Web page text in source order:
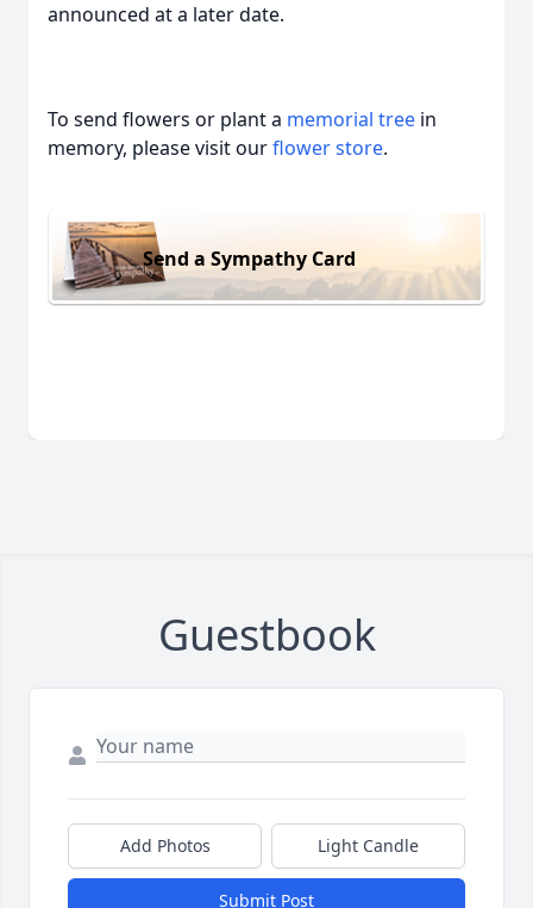
announced at a later date.
To send flowers or plant a memorial tree in
memory, please visit ourflower store.
Send a Sympathy Card
Guestbook
Add Photos Light Candle
Submit Post